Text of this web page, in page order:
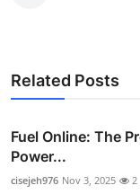
Related Posts
Fuel Online: The
Power...
cisejeh976 Nov 3, 2025 2